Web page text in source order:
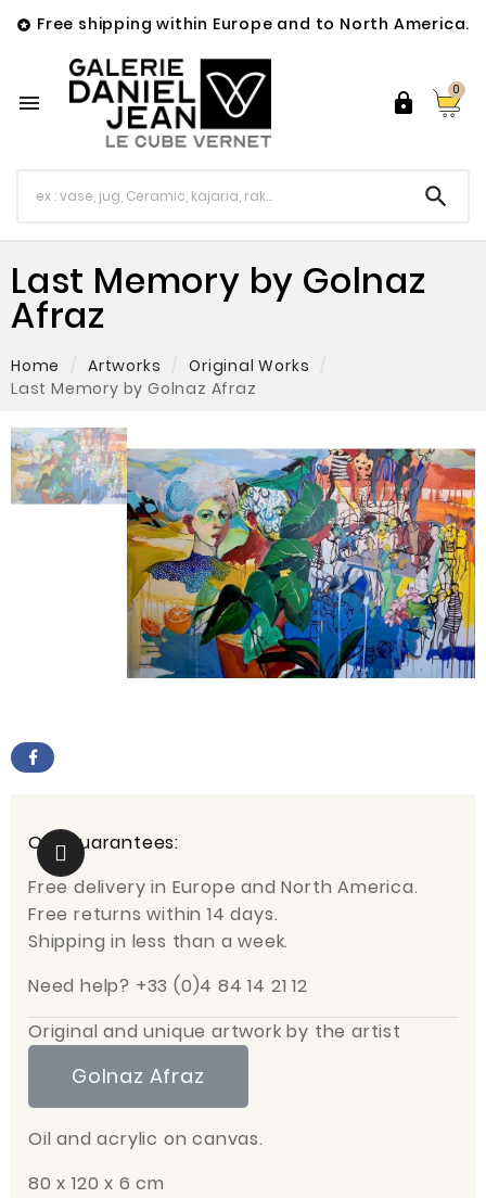
 Free shipping within Europe and to North America.
 
0

Last Memory by Golnaz
Afraz
Home Artworks
Original Works
Last Memory by Golnaz Afraz
Our guarantees:
Free delivery in Europe and North America.
Free returns within 14 days.
Shipping in less than a week.
Need help? +33 (0)4 84 14 21 12
Original and unique artwork by the artist
Golnaz Afraz
Oil and acrylic on canvas.
80 x 120 x 6 cm